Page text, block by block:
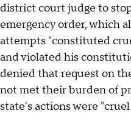
district court judge to
emergency order, which
attempts "constituted
and violated his
denied that request on
not met their burden of
state's actions were